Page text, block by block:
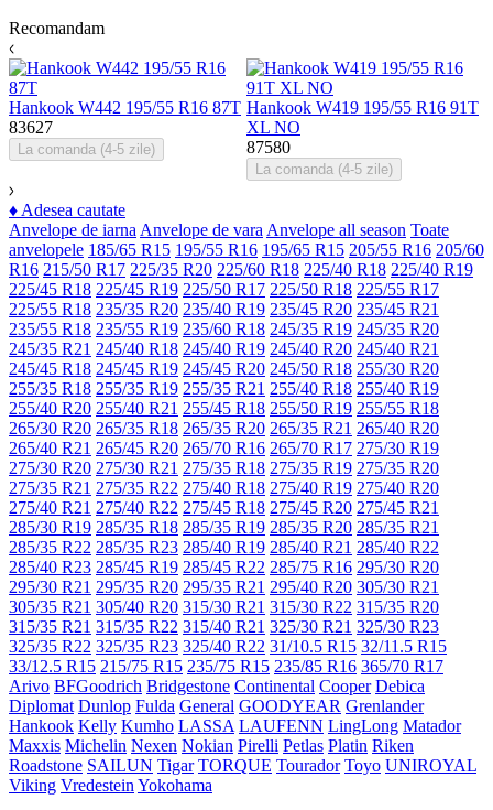
Recomandam
Hankook W442 195/55 R16 87T
83627
La comanda (4-5 zile)
Hankook W419 195/55 R16 91T
XL NO
87580
La comanda (4-5 zile)
♦ Adesea cautate
Anvelope de iarna Anvelope de vara Anvelope all season Toate
anvelopele 185/65 R15 195/55 R16 195/65 R15 205/55 R16 205/60
R16 215/50 R17 225/35 R20 225/60 R18 225/40 R18 225/40 R19
225/45 R18 225/45 R19 225/50 R17 225/50 R18 225/55 R17
225/55 R18 235/35 R20 235/40 R19 235/45 R20 235/45 R21
235/55 R18 235/55 R19 235/60 R18 245/35 R19 245/35 R20
245/35 R21 245/40 R18 245/40 R19 245/40 R20 245/40 R21
245/45 R18 245/45 R19 245/45 R20 245/50 R18 255/30 R20
255/35 R18 255/35 R19 255/35 R21 255/40 R18 255/40 R19
255/40 R20 255/40 R21 255/45 R18 255/50 R19 255/55 R18
265/30 R20 265/35 R18 265/35 R20 265/35 R21 265/40 R20
265/40 R21 265/45 R20 265/70 R16 265/70 R17 275/30 R19
275/30 R20 275/30 R21 275/35 R18 275/35 R19 275/35 R20
275/35 R21 275/35 R22 275/40 R18 275/40 R19 275/40 R20
275/40 R21 275/40 R22 275/45 R18 275/45 R20 275/45 R21
285/30 R19 285/35 R18 285/35 R19 285/35 R20 285/35 R21
285/35 R22 285/35 R23 285/40 R19 285/40 R21 285/40 R22
285/40 R23 285/45 R19 285/45 R22 285/75 R16 295/30 R20
295/30 R21 295/35 R20 295/35 R21 295/40 R20 305/30 R21
305/35 R21 305/40 R20 315/30 R21 315/30 R22 315/35 R20
315/35 R21 315/35 R22 315/40 R21 325/30 R21 325/30 R23
325/35 R22 325/35 R23 325/40 R22 31/10.5 R15 32/11.5 R15
33/12.5 R15 215/75 R15 235/75 R15 235/85 R16 365/70 R17
Arivo BFGoodrich Bridgestone Continental Cooper Debica
Diplomat Dunlop Fulda General GOODYEAR Grenlander
Hankook Kelly Kumho LASSA LAUFENN LingLong Matador
Maxxis Michelin Nexen Nokian Pirelli Petlas Platin Riken
Roadstone SAILUN Tigar TORQUE Tourador Toyo UNIROYAL
Viking Vredestein Yokohama